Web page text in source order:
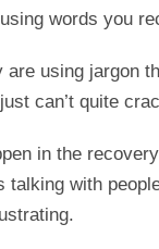
words you
are using jargon
can’t quite
in the
with